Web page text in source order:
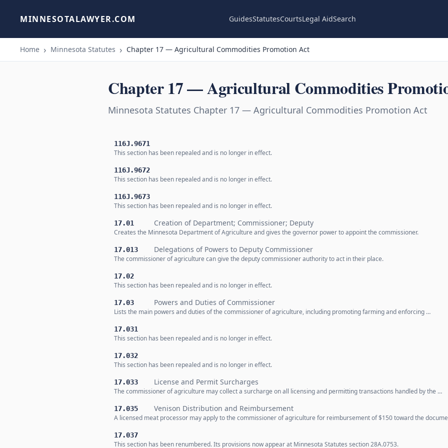
MINNESOTALAWYER.COM GuidesStatutesCourtsLegal AidSearch
Home Minnesota Statutes Chapter 17 — Agricultural Commodities Promotion Act
Chapter 17 — Agricultural Commodities
Minnesota Statutes Chapter 17 — Agricultural Commodities Promotion Act
116J.9671
This section has been repealed and is no longer in effect.
116J.9672
This section has been repealed and is no longer in effect.
116J.9673
This section has been repealed and is no longer in effect.
17.01 Creation of Department; Commissioner; Deputy
Creates the Minnesota Department of Agriculture and gives the governor power to appoint the commissioner.
17.013 Delegations of Powers to Deputy Commissioner
The commissioner of agriculture can give the deputy commissioner authority to act in their place.
17.02
This section has been repealed and is no longer in effect.
17.03 Powers and Duties of Commissioner
Lists the main powers and duties of the commissioner of agriculture, including promoting farming and enforcing …
17.031
This section has been repealed and is no longer in effect.
17.032
This section has been repealed and is no longer in effect.
17.033 License and Permit Surcharges
The commissioner of agriculture may collect a surcharge on all licensing and permitting transactions handled by the …
17.035 Venison Distribution and Reimbursement
A licensed meat processor may apply to the commissioner of agriculture for reimbursement of $150 toward the
17.037
This section has been renumbered. Its provisions now appear at Minnesota Statutes section 28A.0753.